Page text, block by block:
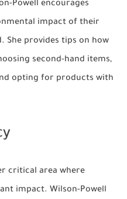
Powell encourages
impact of their
provides tips on how
second-hand items,
opting for products with
critical area where
impact. Wilson-Powell